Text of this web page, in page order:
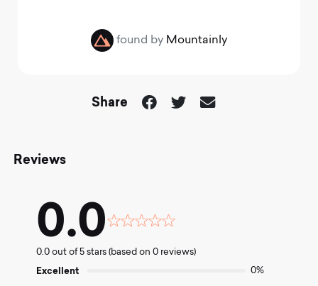
found byMountainly
Share
Reviews
0.0
Rated
out
0.0 out of 5 stars (based on 0 reviews)
Excellent 0%